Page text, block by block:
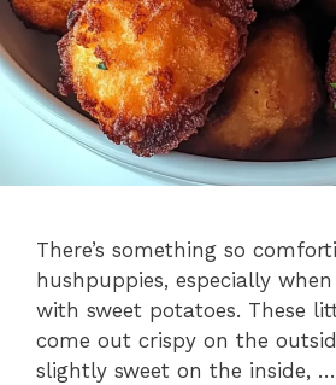
There’s something so
hushpuppies, especially
with sweet potatoes. These
come out crispy on the
slightly sweet on the inside, …